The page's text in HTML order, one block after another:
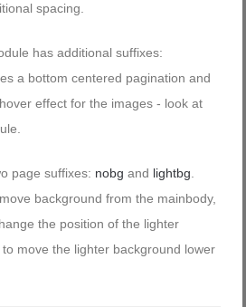
spacing.
has additional suffixes:
a bottom centered pagination and
effect for the images - look at
page suffixes: nobg and lightbg
background from the mainbody,
the position of the lighter
move the lighter background lower